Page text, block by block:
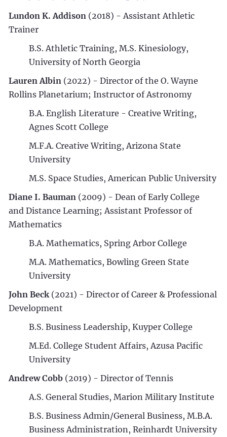
Lundon K. Addison (2018) - Assistant Athletic
Trainer
B.S. Athletic Training, M.S. Kinesiology,
University of North Georgia
Lauren Albin (2022) - Director of the O. Wayne
Rollins Planetarium; Instructor of Astronomy
B.A. English Literature - Creative Writing,
Agnes Scott College
M.F.A. Creative Writing, Arizona State
University
M.S. Space Studies, American Public University
Diane I. Bauman (2009) - Dean of Early College
and Distance Learning; Assistant Professor of
Mathematics
B.A. Mathematics, Spring Arbor College
M.A. Mathematics, Bowling Green State
University
John Beck(2021) - Director of Career & Professional
Development
B.S. Business Leadership, Kuyper College
M.Ed. College Student Affairs, Azusa Pacific
University
Andrew Cobb (2019) - Director of Tennis
A.S. General Studies, Marion Military Institute
B.S. Business Admin/General Business, M.B.A.
Business Administration, Reinhardt University